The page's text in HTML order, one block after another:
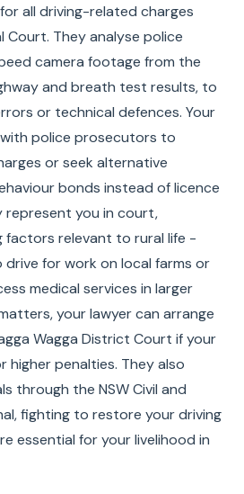
all driving-related charges
Court. They analyse police
camera footage from the
and breath test results, to
or technical defences. Your
police prosecutors to
or seek alternative
bonds instead of licence
represent you in court,
factors relevant to rural life -
for work on local farms or
medical services in larger
your lawyer can arrange
Wagga District Court if your
higher penalties. They also
through the NSW Civil and
fighting to restore your driving
essential for your livelihood in